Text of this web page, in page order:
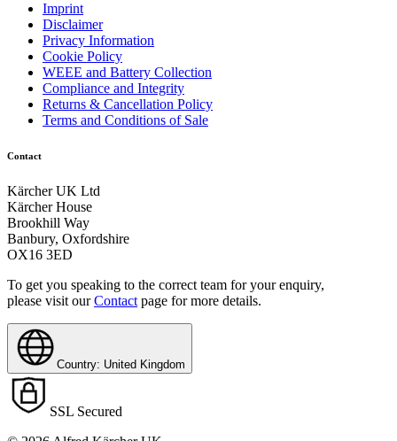
Imprint
Disclaimer
Privacy Information
Cookie Policy
WEEE and Battery Collection
Compliance and Integrity
Returns & Cancellation Policy
Terms and Conditions of Sale
Contact
Kärcher UK Ltd
Kärcher House
Brookhill Way
Banbury, Oxfordshire
OX16 3ED
To get you speaking to the correct team for your enquiry,
please visit ourContact page for more details.
Country: United Kingdom
SSL Secured